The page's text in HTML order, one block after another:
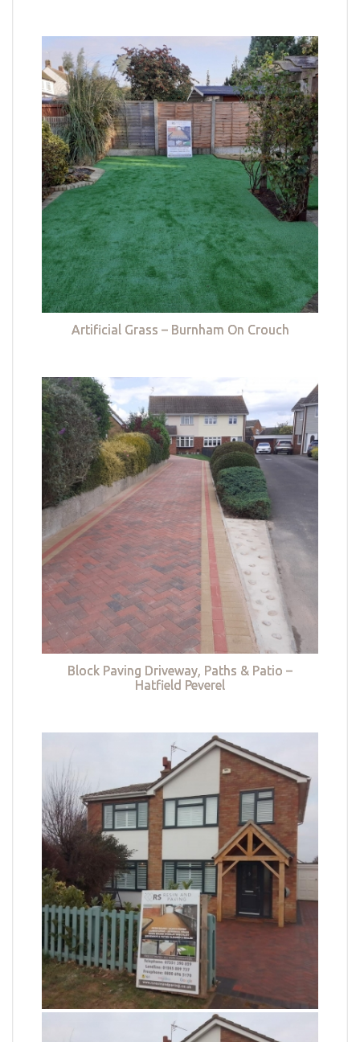
Artificial Grass – Burnham On Crouch
Block Paving Driveway, Paths & Patio –
Hatfield Peverel